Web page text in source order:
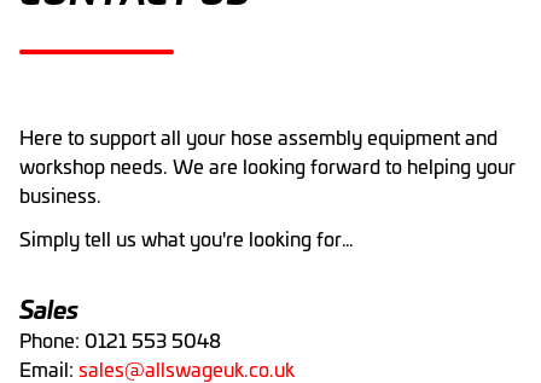
Here to support all your hose assembly equipment and
workshop needs. We are looking forward to helping your
business.
Simply tell us what you're looking for…
Sales
Phone: 0121 553 5048
Email: sales@allswageuk.co.uk